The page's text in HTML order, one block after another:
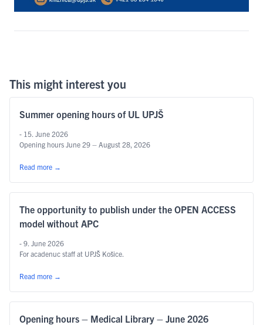
This might interest you
Summer opening hours of UL UPJŠ
- 15. June 2026
Opening hours June 29 – August 28, 2026
Read more →
The opportunity to publish under the OPEN ACCESS
model without APC
- 9. June 2026
For acadenuc staff at UPJŠ Košice.
Read more →
Opening hours – Medical Library – June 2026